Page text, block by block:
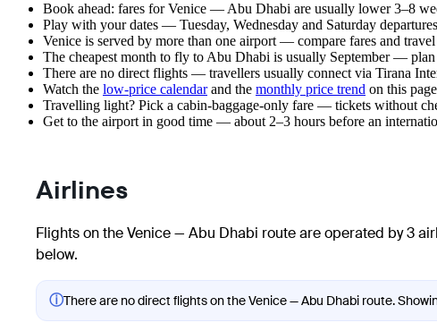
Book ahead: fares for Venice — Abu Dhabi are usually lower 3–8
Play with your dates — Tuesday, Wednesday and Saturday
Venice is served by more than one airport — compare fares and
The cheapest month to fly to Abu Dhabi is usually September —
There are no direct flights — travellers usually connect via Tirana
Watch the low-price calendarand the monthly price trend on this
Travelling light? Pick a cabin-baggage-only fare — tickets without
Get to the airport in good time — about 2–3 hours before an
Airlines
Flights on the Venice — Abu Dhabi route are operated by 3
below.
ⓘThere are no direct flights on the Venice — Abu Dhabi route.